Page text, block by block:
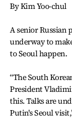
By Kim Yoo-chul
A senior Russian
underway to
to Seoul happen.
“The South
President
this. Talks are
Putin's Seoul